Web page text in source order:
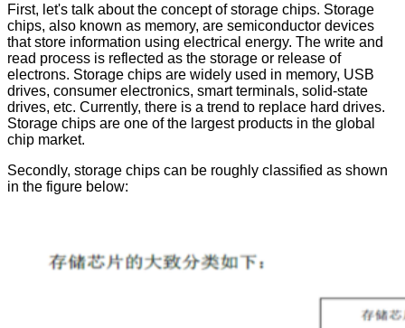
First, let's talk about the concept of storage chips. Storage
chips, also known as memory, are semiconductor devices
that store information using electrical energy. The write and
read process is reflected as the storage or release of
electrons. Storage chips are widely used in memory, USB
drives, consumer electronics, smart terminals, solid-state
drives, etc. Currently, there is a trend to replace hard drives.
Storage chips are one of the largest products in the global
chip market.
Secondly, storage chips can be roughly classified as shown
in the figure below: